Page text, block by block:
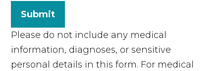
Submit
Please do not include any medical
information, diagnoses, or sensitive
personal details in this form. For medical